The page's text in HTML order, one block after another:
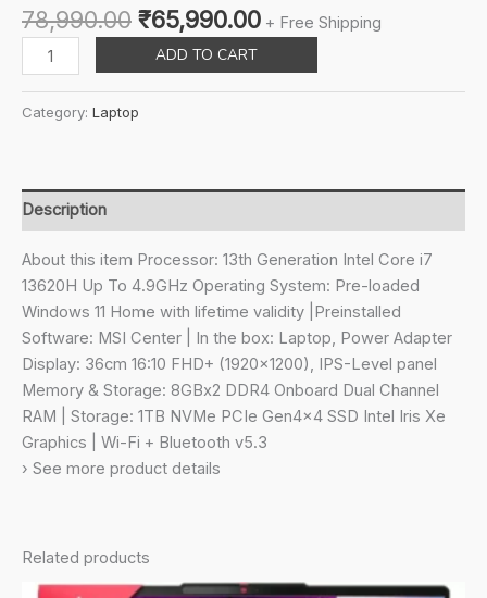
78,990.00 Original
price
was:
₹78,990.00.
₹65,990.00Current
price
is:
₹65,990.00.
+ Free Shipping
MSI
Modern
i7
13620H,36Cm
Laptop(16GB/1TB
NVMe
SSD/Windows
11
Home/Iris
Xe/Classic
Black/1.6Kg),
D13MG-
072IN
ADD TO CART
Category: Laptop
Description
About this item Processor: 13th Generation Intel Core i7
13620H Up To 4.9GHz Operating System: Pre-loaded
Windows 11 Home with lifetime validity |Preinstalled
Software: MSI Center | In the box: Laptop, Power Adapter
Display: 36cm 16:10 FHD+ (1920×1200), IPS-Level panel
Memory & Storage: 8GBx2 DDR4 Onboard Dual Channel
RAM | Storage: 1TB NVMe PCIe Gen4x4 SSD Intel Iris Xe
Graphics | Wi-Fi + Bluetooth v5.3
› See more product details
Related products